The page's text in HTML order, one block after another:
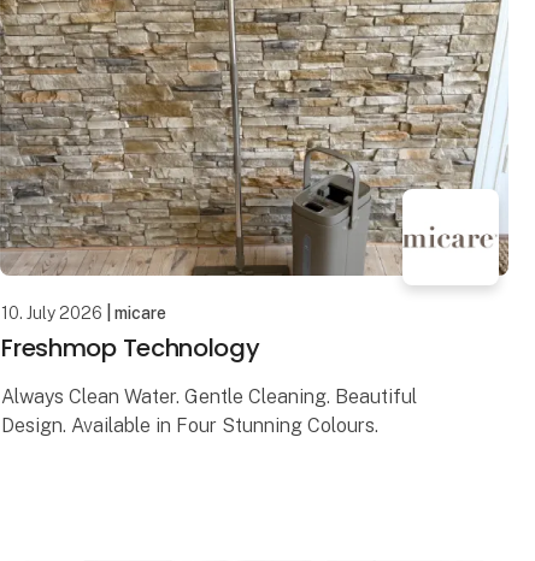
10. July 2026 | micare
Freshmop Technology
Always Clean Water. Gentle Cleaning. Beautiful
Design. Available in Four Stunning Colours.